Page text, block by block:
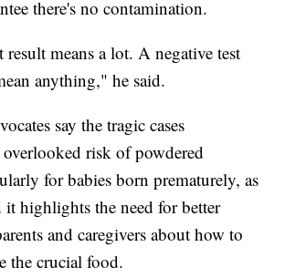
there's no contamination.
means a lot. A negative test
anything," he said.
say the tragic cases
overlooked risk of powdered
for babies born prematurely, as
highlights the need for better
and caregivers about how to
the crucial food.